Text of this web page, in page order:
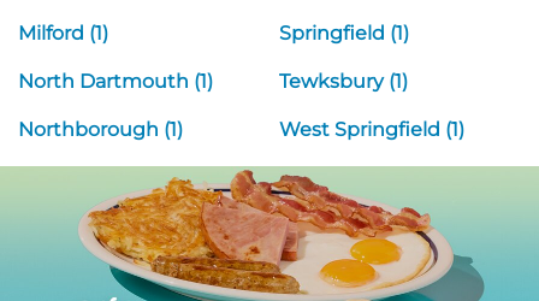
Milford (1)
North Dartmouth (1)
Northborough (1)
Springfield (1)
Tewksbury (1)
West Springfield (1)
Next